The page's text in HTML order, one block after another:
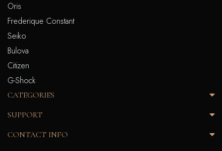
Oris
Frederique Constant
Seiko
Bulova
Citizen
G-Shock
CATEGORIES
SUPPORT
CONTACT INFO